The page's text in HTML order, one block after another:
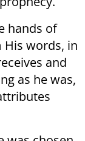
hands of
words, in
and
as he was,